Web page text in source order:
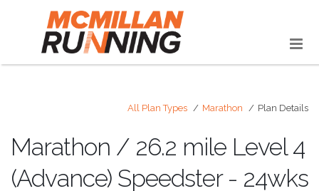
All Plan Types Marathon Plan Details
Marathon / 26.2 mile Level 4
(Advance) Speedster - 24wks